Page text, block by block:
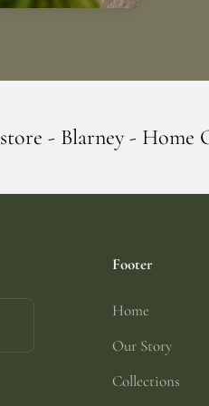
Of The Labaabaa's
Footer
Home
Our Story
Collections